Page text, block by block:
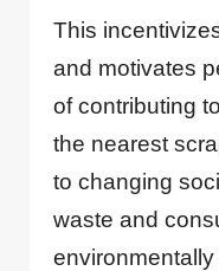
This
and motivates
of contributing
the nearest
to changing
waste and